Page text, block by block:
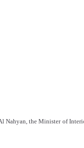
Nahyan, the Minister of